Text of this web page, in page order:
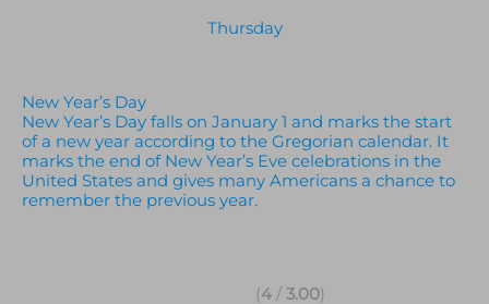
Thursday
New Year’s Day
New Year’s Day falls on January 1 and marks the start
of a new year according to the Gregorian calendar. It
marks the end of New Year’s Eve celebrations in the
United States and gives many Americans a chance to
remember the previous year.
(4 / 3.00)